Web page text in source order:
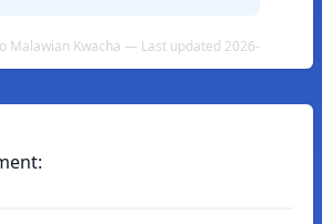
Malawian Kwacha — Last updated 2026-